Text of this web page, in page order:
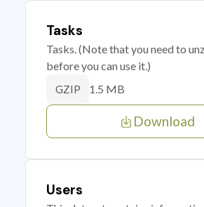
Tasks
Tasks. (Note that you need to
before you can use it.)
GZIP 1.5 MB
Download
Users